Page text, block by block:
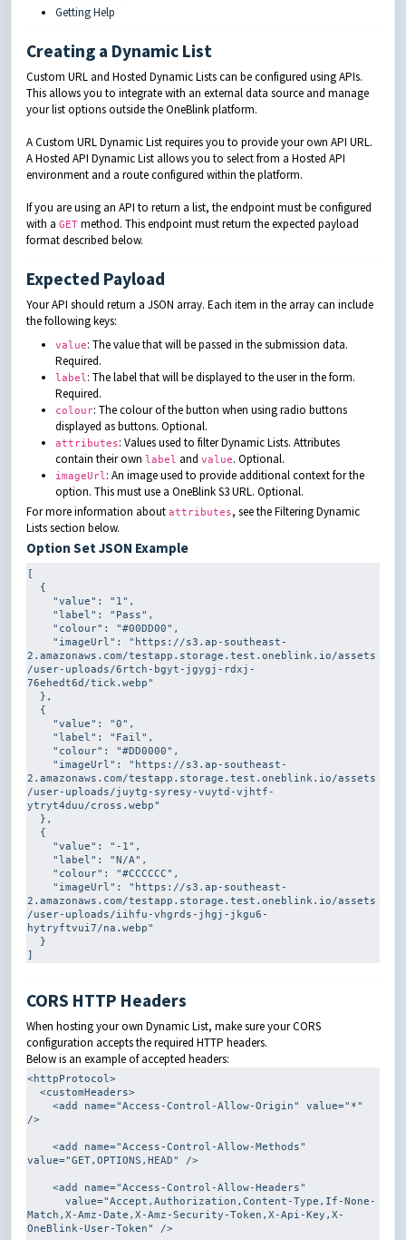
Getting Help
Creating a Dynamic List
Custom URL and Hosted Dynamic Lists can be configured using APIs.
This allows you to integrate with an external data source and manage
your list options outside the OneBlink platform.
A Custom URL Dynamic List requires you to provide your own API URL.
A Hosted API Dynamic List allows you to select from a Hosted API
environment and a route configured within the platform.
If you are using an API to return a list, the endpoint must be configured
with a GET method. This endpoint must return the expected payload
format described below.
Expected Payload
Your API should return a JSON array. Each item in the array can include
the following keys:
value: The value that will be passed in the submission data.
Required.
label: The label that will be displayed to the user in the form.
Required.
colour: The colour of the button when using radio buttons
displayed as buttons. Optional.
attributes: Values used to filter Dynamic Lists. Attributes
contain their own label and value. Optional.
imageUrl: An image used to provide additional context for the
option. This must use a OneBlink S3 URL. Optional.
For more information about attributes, see the Filtering Dynamic
Lists section below.
Option Set JSON Example
[
    "value":
"1" ,
    "label":
"Pass" ,
    "colour":
"#00DD00" ,
    "imageUrl":
"https://s3.ap-southeast-
2.amazonaws.com/testapp.storage.test.oneblink.io/assets
/user-uploads/6rtch-bgyt-jgygj-rdxj-
76ehedt6d/tick.webp"
    "value":
"0" ,
    "label":
"Fail" ,
    "colour":
"#DD0000" ,
    "imageUrl":
"https://s3.ap-southeast-
2.amazonaws.com/testapp.storage.test.oneblink.io/assets
/user-uploads/juytg-syresy-vuytd-vjhtf-
ytryt4duu/cross.webp"
    "value":
"-1" ,
    "label":
"N/A" ,
    "colour":
"#CCCCCC" ,
    "imageUrl":
"https://s3.ap-southeast-
2.amazonaws.com/testapp.storage.test.oneblink.io/assets
/user-uploads/iihfu-vhgrds-jhgj-jkgu6-
hytryftvui7/na.webp"
]
CORS HTTP Headers
When hosting your own Dynamic List, make sure your CORS
configuration accepts the required HTTP headers.
Below is an example of accepted headers:
<httpProtocol>
<customHeaders>
<add
name="Access-Control-Allow-Origin" value="*"
/>
<add name="Access-Control-Allow-Methods"
value="GET,OPTIONS,HEAD" />
<add name="Access-Control-Allow-Headers"
value="Accept,Authorization,Content-Type,If-None-
Match,X-Amz-Date,X-Amz-Security-Token,X-Api-Key,X-
OneBlink-User-Token"
/>